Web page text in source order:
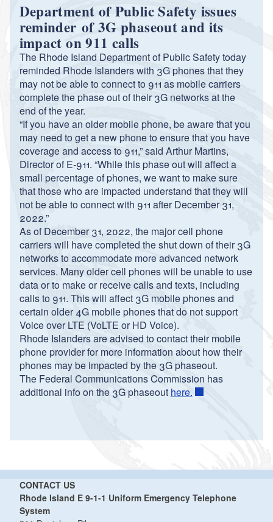
Department of Public Safety issues
reminder of 3G phaseout and its
impact on 911 calls
The Rhode Island Department of Public Safety today
reminded Rhode Islanders with 3G phones that they
may not be able to connect to 911 as mobile carriers
complete the phase out of their 3G networks at the
end of the year.
“If you have an older mobile phone, be aware that you
may need to get a new phone to ensure that you have
coverage and access to 911,” said Arthur Martins,
Director of E-911. “While this phase out will affect a
small percentage of phones, we want to make sure
that those who are impacted understand that they will
not be able to connect with 911 after December 31,
2022.”
As of December 31, 2022, the major cell phone
carriers will have completed the shut down of their 3G
networks to accommodate more advanced network
services. Many older cell phones will be unable to use
data or to make or receive calls and texts, including
calls to 911. This will affect 3G mobile phones and
certain older 4G mobile phones that do not support
Voice over LTE (VoLTE or HD Voice).
Rhode Islanders are advised to contact their mobile
phone provider for more information about how their
phones may be impacted by the 3G phaseout.
The Federal Communications Commission has
additional info on the 3G phaseout here.
CONTACT US
Rhode Island E 9-1-1 Uniform Emergency Telephone
System